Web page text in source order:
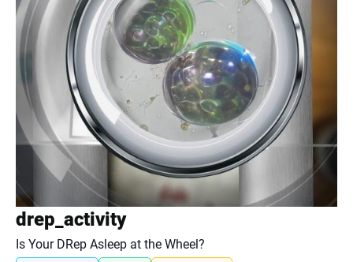
drep_activity
Is Your DRep Asleep at the Wheel?